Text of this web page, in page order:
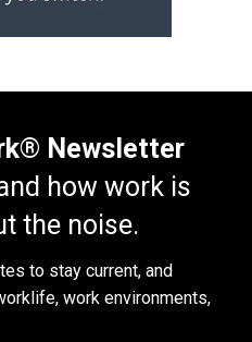
Newsletter
how work is
the noise.
to stay current, and
work environments,